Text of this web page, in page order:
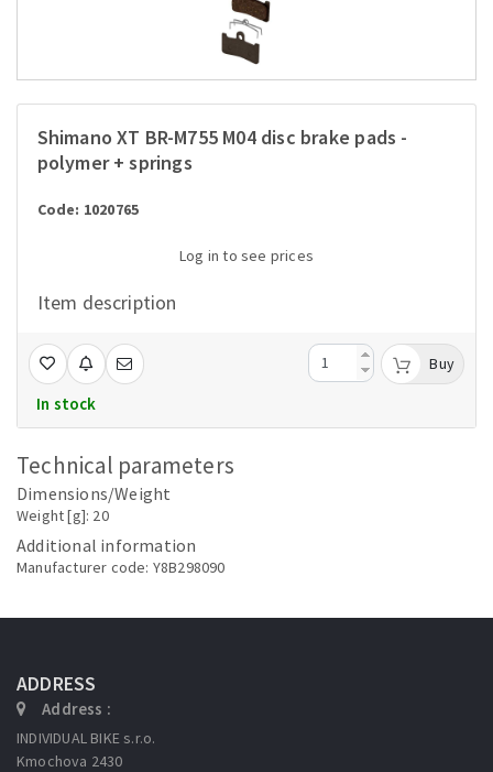
Shimano XT BR-M755 M04 disc brake pads -
polymer + springs
Code: 1020765
Log in to see prices
Item description
In stock
Buy
Technical parameters
Dimensions/Weight
Weight [g]: 20
Additional information
Manufacturer code: Y8B298090
ADDRESS
Address :
INDIVIDUAL BIKE s.r.o.
Kmochova 2430